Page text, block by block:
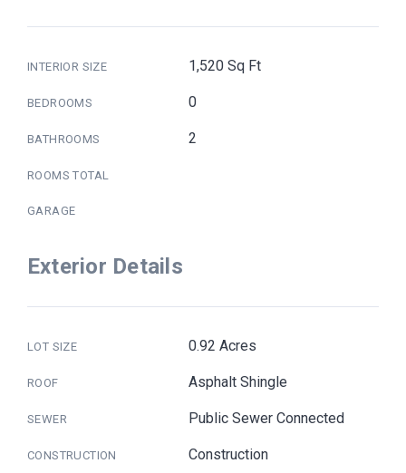
INTERIOR SIZE 1,520 Sq Ft
BEDROOMS 0
BATHROOMS 2
ROOMS TOTAL
GARAGE
Exterior Details
LOT SIZE 0.92 Acres
ROOF Asphalt Shingle
SEWER Public Sewer Connected
CONSTRUCTION Construction